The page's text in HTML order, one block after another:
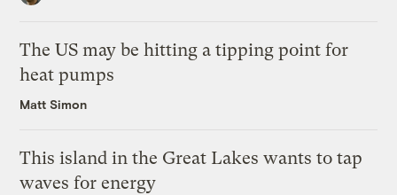
The US may be hitting a tipping point for
heat pumps
Matt Simon
This island in the Great Lakes wants to tap
waves for energy